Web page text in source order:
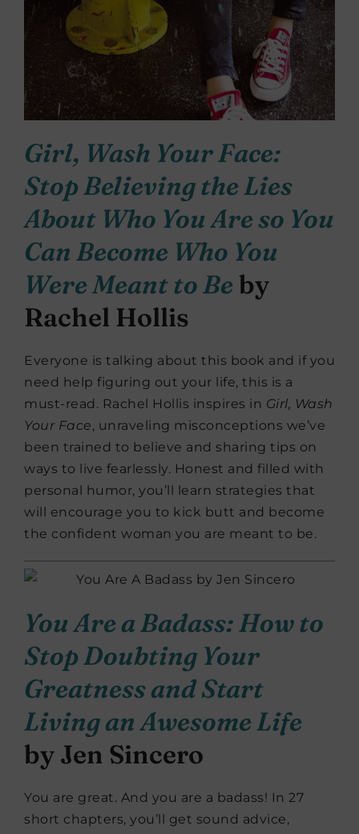
Girl, Wash Your Face:
Stop Believing the Lies
About Who You Are so You
Can Become Who You
Were Meant to Beby
Rachel Hollis
Everyone is talking about this book and if you
need help figuring out your life, this is a
must-read. Rachel Hollis inspires in Girl, Wash
Your Face, unraveling misconceptions we’ve
been trained to believe and sharing tips on
ways to live fearlessly. Honest and filled with
personal humor, you’ll learn strategies that
will encourage you to kick butt and become
the confident woman you are meant to be.
You Are a Badass: How to
Stop Doubting Your
Greatness and Start
Living an Awesome Life
by Jen Sincero
You are great. And you are a badass! In 27
short chapters, you’ll get sound advice,